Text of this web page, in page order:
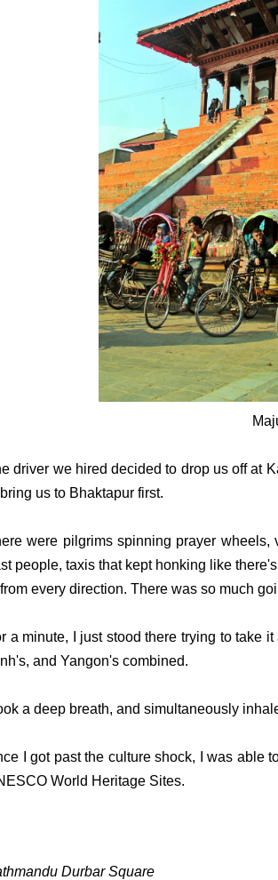
driver we hired decided to drop us off at
us to Bhaktapur first.
were pilgrims spinning prayer
people, taxis that kept honking like
every direction. There was so much
a minute, I just stood there trying to take
and Yangon's combined.
a deep breath, and simultaneously
I got past the culture shock, I was able
World Heritage Sites.
Durbar Square